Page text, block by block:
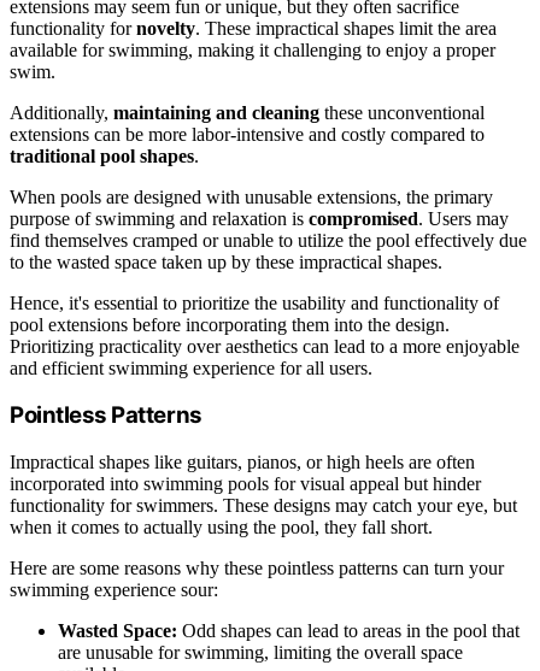
extensions may seem fun or unique, but they often sacrifice
functionality fornovelty. These impractical shapes limit the area
available for swimming, making it challenging to enjoy a proper
swim.
Additionally, maintaining and cleaning these unconventional
extensions can be more labor-intensive and costly compared to
traditional pool shapes.
When pools are designed with unusable extensions, the primary
purpose of swimming and relaxation is compromised. Users may
find themselves cramped or unable to utilize the pool effectively due
to the wasted space taken up by these impractical shapes.
Hence, it's essential to prioritize the usability and functionality of
pool extensions before incorporating them into the design.
Prioritizing practicality over aesthetics can lead to a more enjoyable
and efficient swimming experience for all users.
Pointless Patterns
Impractical shapes like guitars, pianos, or high heels are often
incorporated into swimming pools for visual appeal but hinder
functionality for swimmers. These designs may catch your eye, but
when it comes to actually using the pool, they fall short.
Here are some reasons why these pointless patterns can turn your
swimming experience sour:
Wasted Space: Odd shapes can lead to areas in the pool that
are unusable for swimming, limiting the overall space